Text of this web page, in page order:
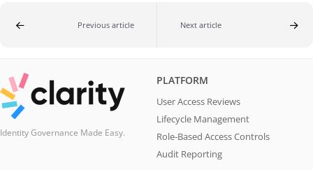
Previous article Next article
Identity Governance Made Easy.
PLATFORM
User Access Reviews
Lifecycle Management
Role-Based Access Controls
Audit Reporting